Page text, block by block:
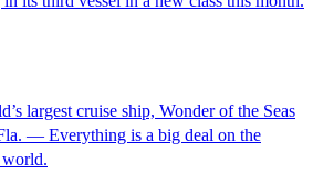
largest cruise ship, Wonder of the Seas
— Everything is a big deal on the
world.